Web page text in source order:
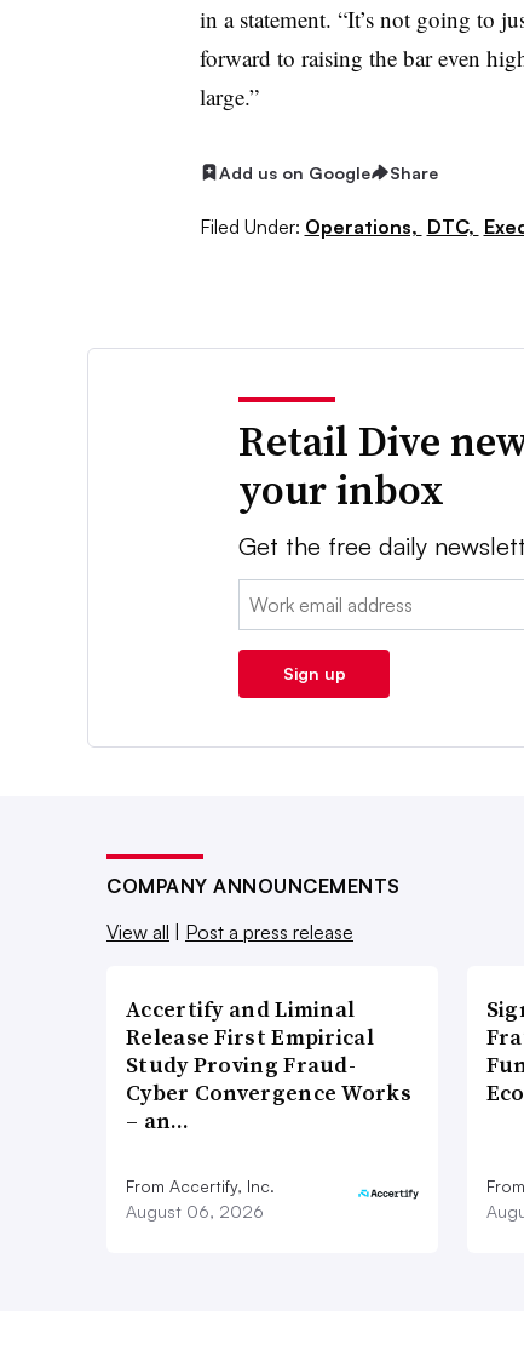
in a statement. “It’s not going to
forward to raising the bar even
large.”
Add us on Google Share
Filed Under: Operations, DTC,
Retail Dive
your inbox
Get the free daily
Email:
Sign up
COMPANY ANNOUNCEMENTS
View all
Post a press release
Accertify and Liminal
Release First Empirical
Study Proving Fraud-
Cyber Convergence Works
– an…
From Accertify, Inc.
August 06, 2026